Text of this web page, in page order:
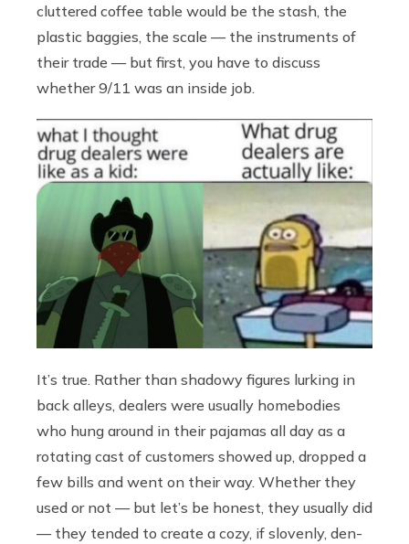
cluttered coffee table would be the stash, the
plastic baggies, the scale — the instruments of
their trade — but first, you have to discuss
whether 9/11 was an inside job.
It’s true. Rather than shadowy figures lurking in
back alleys, dealers were usually homebodies
who hung around in their pajamas all day as a
rotating cast of customers showed up, dropped a
few bills and went on their way. Whether they
used or not — but let’s be honest, they usually did
— they tended to create a cozy, if slovenly, den-